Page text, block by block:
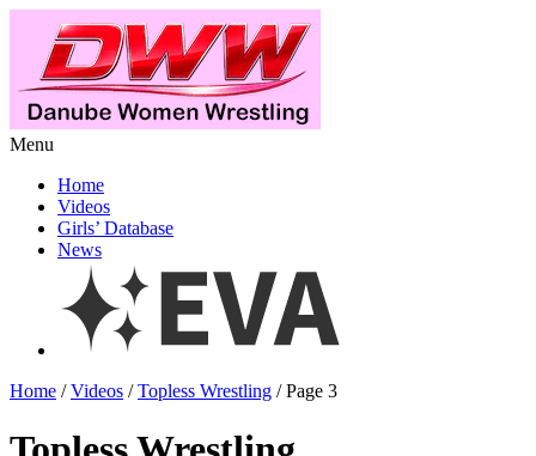
Menu
Home
Videos
Girls’ Database
News
Home /Videos /Topless Wrestling / Page 3